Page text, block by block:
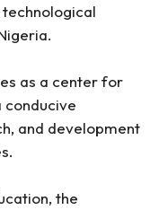
as a center for
and development
the